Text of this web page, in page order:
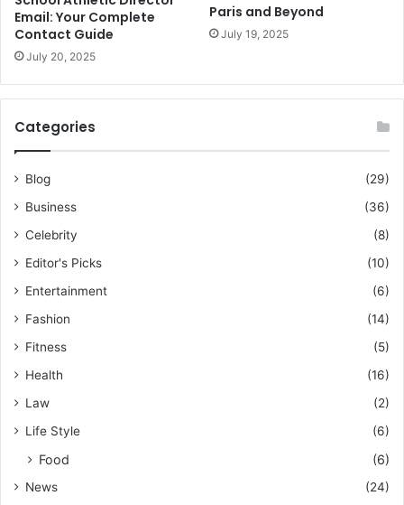
Email: Your Complete
Contact Guide
July 20, 2025
Paris and Beyond
July 19, 2025
Categories
Blog
(29)
Business
(36)
Celebrity
(8)
Editor's Picks
(10)
Entertainment
(6)
Fashion
(14)
Fitness
(5)
Health
(16)
Law
(2)
Life Style
(6)
Food (6)
News
(24)